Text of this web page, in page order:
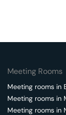
Meeting Rooms
Meeting rooms in
Meeting rooms in
Meeting rooms in